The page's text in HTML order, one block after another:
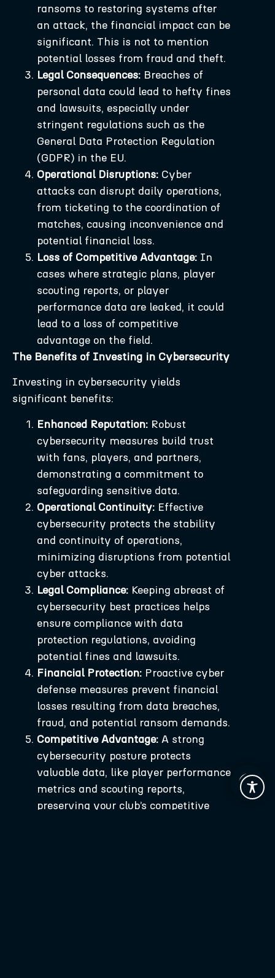
ransoms to restoring systems after
an attack, the financial impact can be
significant. This is not to mention
potential losses from fraud and theft.
Legal Consequences: Breaches of
personal data could lead to hefty fines
and lawsuits, especially under
stringent regulations such as the
General Data Protection Regulation
(GDPR) in the EU.
Operational Disruptions: Cyber
attacks can disrupt daily operations,
from ticketing to the coordination of
matches, causing inconvenience and
potential financial loss.
Loss of Competitive Advantage: In
cases where strategic plans, player
scouting reports, or player
performance data are leaked, it could
lead to a loss of competitive
advantage on the field.
The Benefits of Investing in Cybersecurity
Investing in cybersecurity yields
significant benefits:
Enhanced Reputation: Robust
cybersecurity measures build trust
with fans, players, and partners,
demonstrating a commitment to
safeguarding sensitive data.
Operational Continuity: Effective
cybersecurity protects the stability
and continuity of operations,
minimizing disruptions from potential
cyber attacks.
Legal Compliance: Keeping abreast of
cybersecurity best practices helps
ensure compliance with data
protection regulations, avoiding
potential fines and lawsuits.
Financial Protection: Proactive cyber
defense measures prevent financial
losses resulting from data breaches,
fraud, and potential ransom demands.
Competitive Advantage: A strong
cybersecurity posture protects
valuable data, like player performance
metrics and scouting reports,
preserving your club’s competitive